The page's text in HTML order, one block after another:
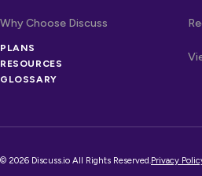
Why Choose Discuss
OTHER LINKS
PLANS
RESOURCES
GLOSSARY
© 2026 Discuss.io All Rights Reserved.Privacy